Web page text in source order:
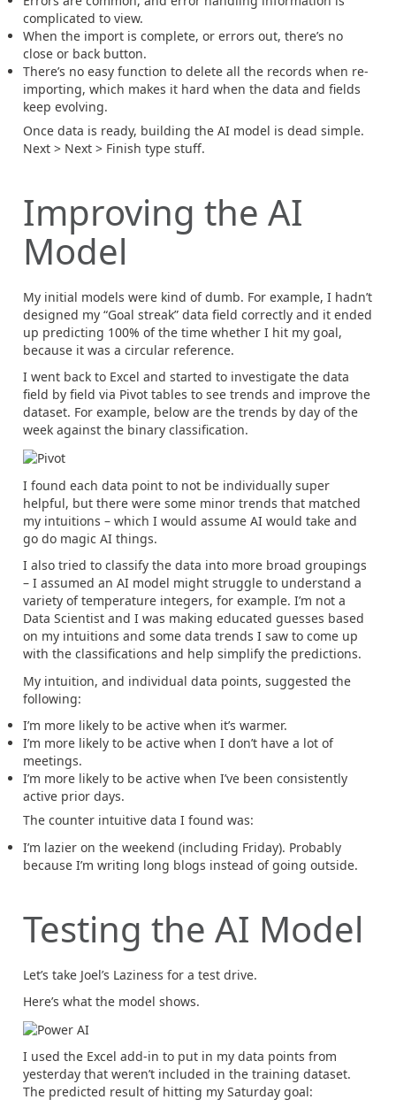
complicated to view.
When the import is complete, or errors out, there’s no
close or back button.
There’s no easy function to delete all the records when re-
importing, which makes it hard when the data and fields
keep evolving.
Once data is ready, building the AI model is dead simple.
Next > Next > Finish type stuff.
Improving the AI
Model
My initial models were kind of dumb. For example, I hadn’t
designed my “Goal streak” data field correctly and it ended
up predicting 100% of the time whether I hit my goal,
because it was a circular reference.
I went back to Excel and started to investigate the data
field by field via Pivot tables to see trends and improve the
dataset. For example, below are the trends by day of the
week against the binary classification.
I found each data point to not be individually super
helpful, but there were some minor trends that matched
my intuitions – which I would assume AI would take and
go do magic AI things.
I also tried to classify the data into more broad groupings
– I assumed an AI model might struggle to understand a
variety of temperature integers, for example. I’m not a
Data Scientist and I was making educated guesses based
on my intuitions and some data trends I saw to come up
with the classifications and help simplify the predictions.
My intuition, and individual data points, suggested the
following:
I’m more likely to be active when it’s warmer.
I’m more likely to be active when I don’t have a lot of
meetings.
I’m more likely to be active when I’ve been consistently
active prior days.
The counter intuitive data I found was:
I’m lazier on the weekend (including Friday). Probably
because I’m writing long blogs instead of going outside.
Testing the AI Model
Let’s take Joel’s Laziness for a test drive.
Here’s what the model shows.
I used the Excel add-in to put in my data points from
yesterday that weren’t included in the training dataset.
The predicted result of hitting my Saturday goal: